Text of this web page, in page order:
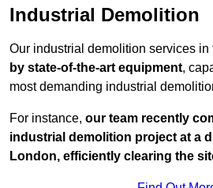
Industrial Demolition
Our industrial demolition services in
by state-of-the-art equipment,
most demanding industrial
For instance, our team recently
industrial demolition project at a
London, efficiently clearing the